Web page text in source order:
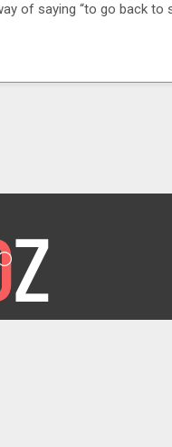
of saying “to go back to